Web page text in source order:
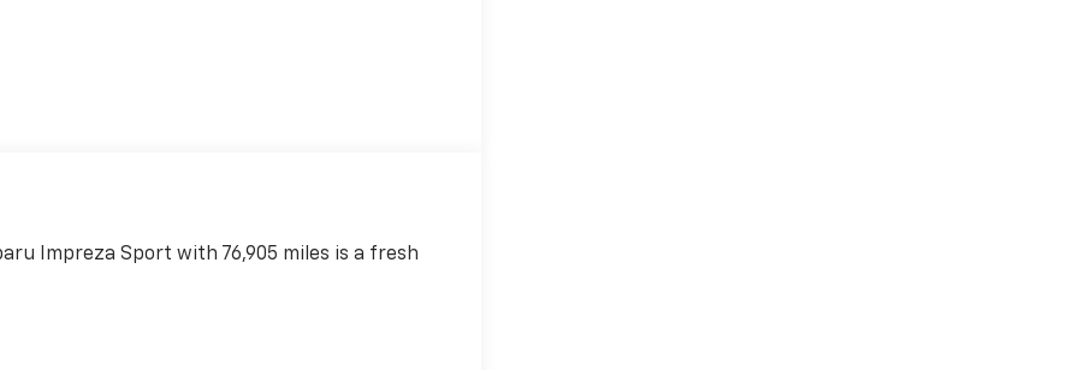
Impreza Sport with 76,905 miles is a fresh